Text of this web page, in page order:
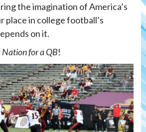
the imagination of America’s
place in college football’s
on it.
Nation for a QB!